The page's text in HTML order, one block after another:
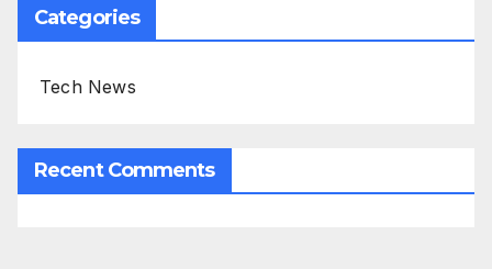
Categories
Tech News
Recent Comments